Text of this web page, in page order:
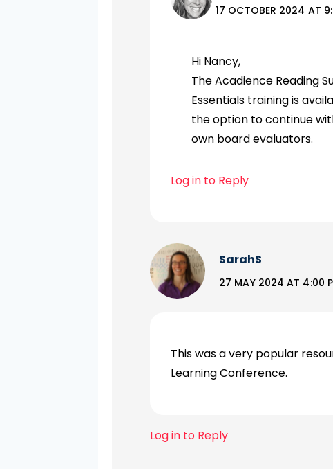
17 OCTOBER 2024 AT
Hi Nancy,
The Acadience Reading
Essentials training is
the option to continue
own board evaluators.
Log in to Reply
SarahS
27 MAY 2024 AT 4:00
This was a very popular
Learning Conference.
Log in to Reply